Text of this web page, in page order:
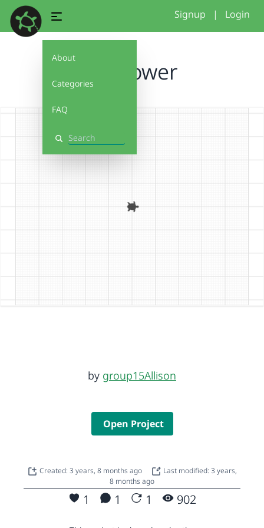
About
Categories
FAQ
Search
Signup | Login
sunflower
by group15Allison
Open Project
Created: 3 years, 8 months ago
Last modified: 3 years,
8 months ago
1 1 1 902